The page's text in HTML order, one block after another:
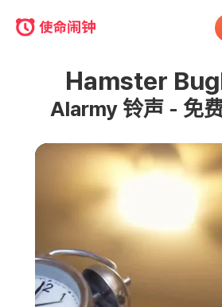
Hamster
Alarmy 铃声 - 免